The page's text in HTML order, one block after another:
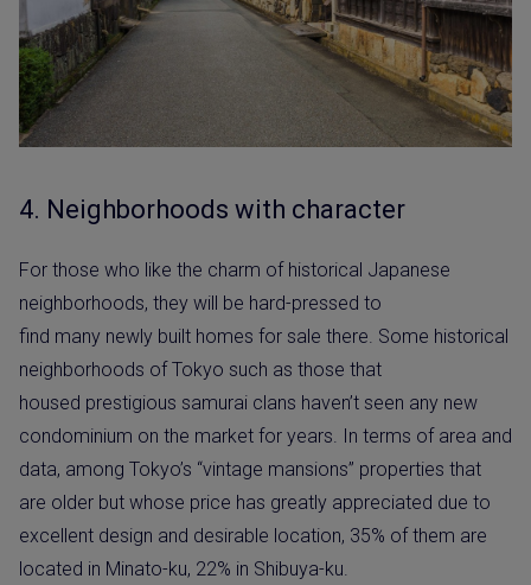
4. Neighborhoods with character
For those who like the charm of historical Japanese
neighborhoods, they will be hard-pressed to
find many newly built homes for sale there. Some historical
neighborhoods of Tokyo such as those that
housed prestigious samurai clans haven’t seen any new
condominium on the market for years. In terms of area and
data, among Tokyo’s “vintage mansions” properties that
are older but whose price has greatly appreciated due to
excellent design and desirable location, 35% of them are
located in Minato-ku, 22% in Shibuya-ku.